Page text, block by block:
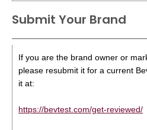
Submit Your Brand
If you are the brand owner or
please resubmit it for a current
it at:
https://bevtest.com/get-reviewed/